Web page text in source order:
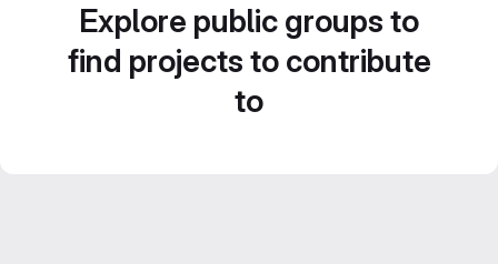
Explore public groups to
find projects to contribute
to